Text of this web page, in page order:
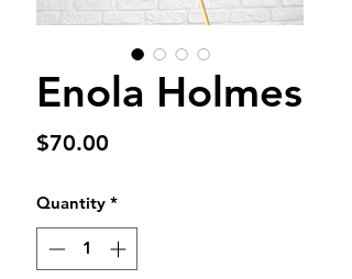
Enola Holmes
$70.00
Quantity *